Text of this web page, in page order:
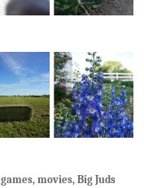
movies, Big Juds